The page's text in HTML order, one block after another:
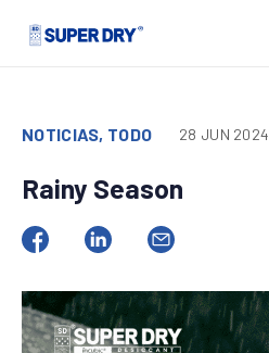
NOTICIAS, TODO 28 JUN 2024
Rainy Season